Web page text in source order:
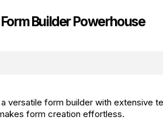
Builder Powerhouse
versatile form builder with extensive
form creation effortless.